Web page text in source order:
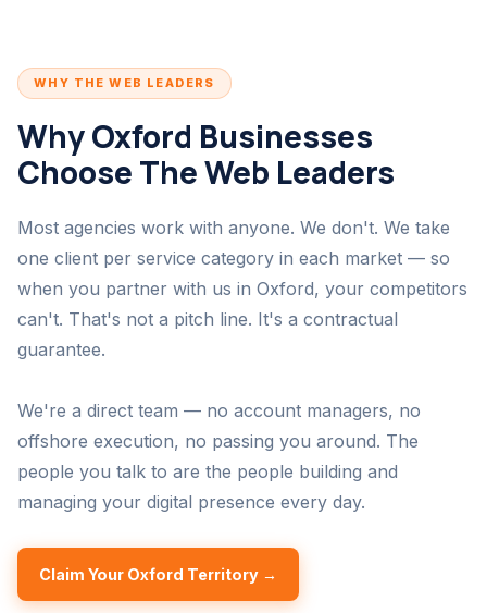
WHY THE WEB LEADERS
Why Oxford Businesses
Choose The Web Leaders
Most agencies work with anyone. We don't. We take
one client per service category in each market — so
when you partner with us in Oxford, your competitors
can't. That's not a pitch line. It's a contractual
guarantee.
We're a direct team — no account managers, no
offshore execution, no passing you around. The
people you talk to are the people building and
managing your digital presence every day.
Claim Your Oxford Territory →